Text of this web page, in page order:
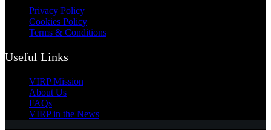
Privacy Policy
Cookies Policy
Terms & Conditions
Useful Links
VIRP Mission
About Us
FAQs
VIRP in the News